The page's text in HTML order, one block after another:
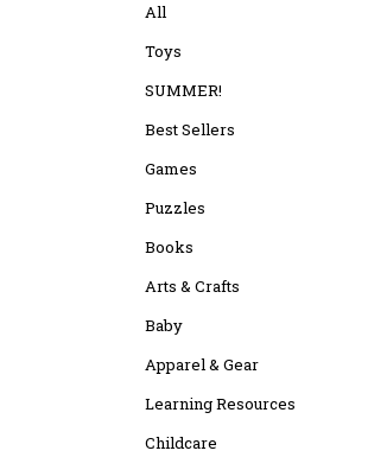
All
Toys
SUMMER!
Best Sellers
Games
Puzzles
Books
Arts & Crafts
Baby
Apparel & Gear
Learning Resources
Childcare